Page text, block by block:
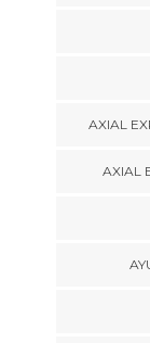
AXIAL
AXIAL